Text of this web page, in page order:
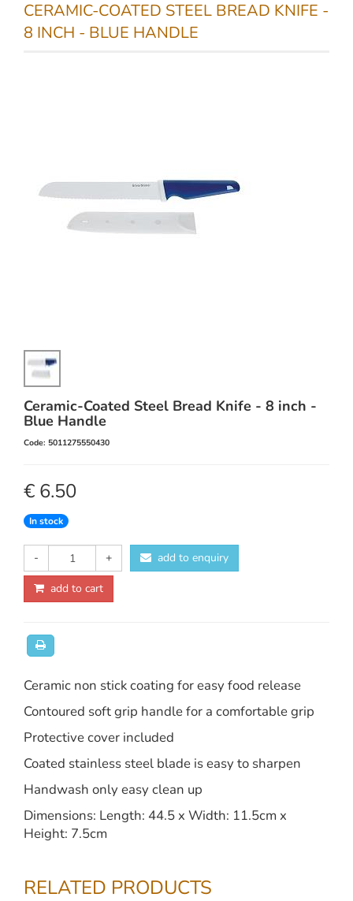
CERAMIC-COATED STEEL BREAD KNIFE -
8 INCH - BLUE HANDLE
Ceramic-Coated Steel Bread Knife - 8 inch -
Blue Handle
Code: 5011275550430
€ 6.50
In stock
- + add to enquiry
add to cart
Ceramic non stick coating for easy food release
Contoured soft grip handle for a comfortable grip
Protective cover included
Coated stainless steel blade is easy to sharpen
Handwash only easy clean up
Dimensions: Length: 44.5 x Width: 11.5cm x
Height: 7.5cm
RELATED PRODUCTS